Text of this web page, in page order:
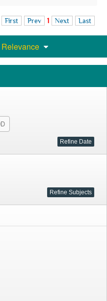
First Prev 1 Next Last
Relevance